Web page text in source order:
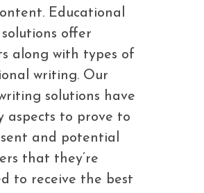
Educational
offer
along with types of
writing. Our
solutions have
aspects to prove to
and potential
that they’re
to receive the best